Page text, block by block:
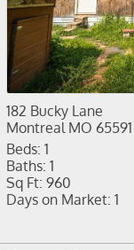
182 Bucky Lane
Montreal MO 65591
Beds: 1
Baths: 1
Sq Ft: 960
Days on Market: 1